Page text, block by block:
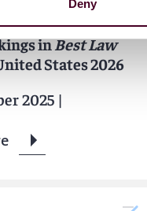
Deny
earns 101
inBest Law
States 2026
2025 |